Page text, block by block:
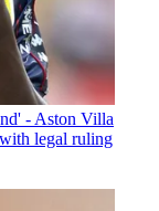
- Aston Villa
legal ruling